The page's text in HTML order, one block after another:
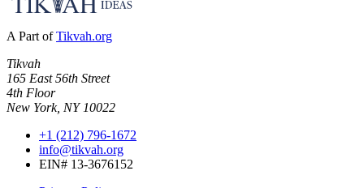
A Part of Tikvah.org
Tikvah
165 East 56th Street
4th Floor
New York, NY 10022
+1 (212) 796-1672
info@tikvah.org
EIN# 13-3676152